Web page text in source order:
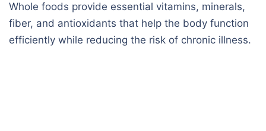
Whole foods provide essential vitamins, minerals,
fiber, and antioxidants that help the body function
efficiently while reducing the risk of chronic illness.